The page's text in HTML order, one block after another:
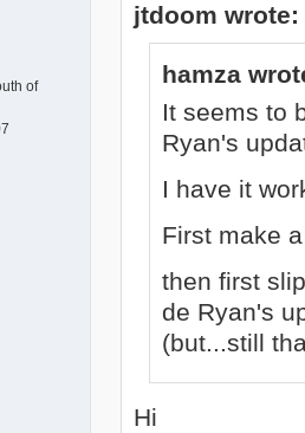
of
jtdoom wrote:
hamza
It seems to
Ryan's
I have it
First make
then first
de Ryan's
(but...still
Hi